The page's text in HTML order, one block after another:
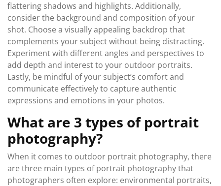
flattering shadows and highlights. Additionally,
consider the background and composition of your
shot. Choose a visually appealing backdrop that
complements your subject without being distracting.
Experiment with different angles and perspectives to
add depth and interest to your outdoor portraits.
Lastly, be mindful of your subject’s comfort and
communicate effectively to capture authentic
expressions and emotions in your photos.
What are 3 types of portrait
photography?
When it comes to outdoor portrait photography, there
are three main types of portrait photography that
photographers often explore: environmental portraits,